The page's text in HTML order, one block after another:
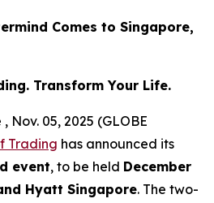
Comes to Singapore,
Transform Your Life.
Nov. 05, 2025 (GLOBE
Trading has announced its
event, to be held December
Hyatt Singapore. The two-